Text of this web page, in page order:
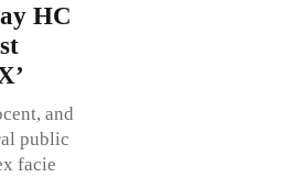
HC
and
public
facie